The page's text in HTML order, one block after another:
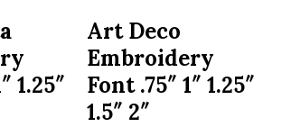
1.25″
Art Deco
Embroidery
Font .75″ 1″ 1.25″
1.5″ 2″